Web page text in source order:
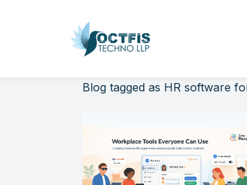
Blog tagged as HR software